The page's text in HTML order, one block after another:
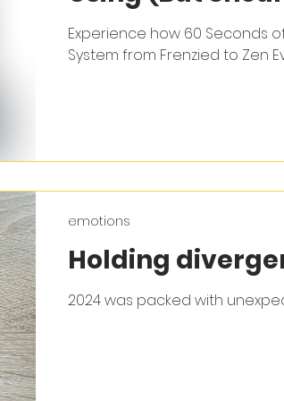
Experience how 60 Seconds
System from Frenzied to
Holding
2024 was packed with
emotions